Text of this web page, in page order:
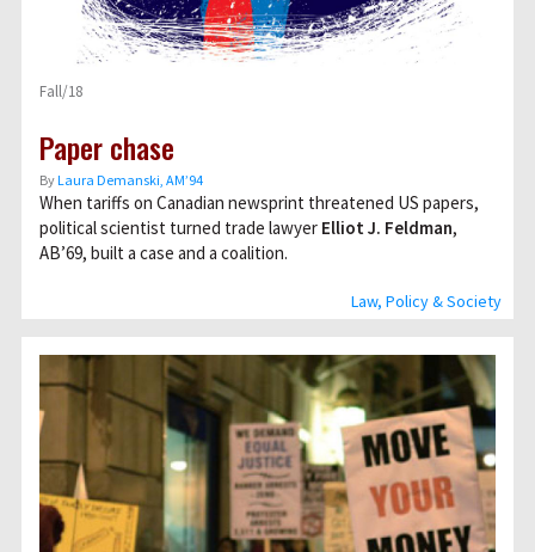
Law, Policy & Society
Fall/18
Paper chase
ByLaura Demanski, AM’94
When tariffs on Canadian newsprint threatened US papers,
political scientist turned trade lawyer Elliot J. Feldman,
AB’69, built a case and a coalition.